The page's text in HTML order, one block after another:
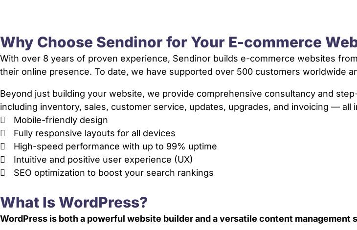
Why Choose Sendinor for Your E-commerce
With over 8 years of proven experience, Sendinor builds e-commerce websites
their online presence. To date, we have supported over 500 customers worldwide
Beyond just building your website, we provide comprehensive consultancy and
including inventory, sales, customer service, updates, upgrades, and invoicing —
Mobile-friendly design
Fully responsive layouts for all devices
High-speed performance with up to 99% uptime
Intuitive and positive user experience (UX)
SEO optimization to boost your search rankings
What Is WordPress?
WordPress is both a powerful website builder and a versatile content management